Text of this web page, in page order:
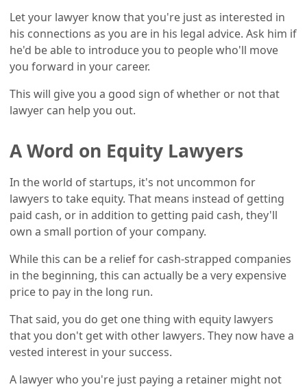
Let your lawyer know that you're just as interested in
his connections as you are in his legal advice. Ask him if
he'd be able to introduce you to people who'll move
you forward in your career.
This will give you a good sign of whether or not that
lawyer can help you out.
A Word on Equity Lawyers
In the world of startups, it's not uncommon for
lawyers to take equity. That means instead of getting
paid cash, or in addition to getting paid cash, they'll
own a small portion of your company.
While this can be a relief for cash-strapped companies
in the beginning, this can actually be a very expensive
price to pay in the long run.
That said, you do get one thing with equity lawyers
that you don't get with other lawyers. They now have a
vested interest in your success.
A lawyer who you're just paying a retainer might not